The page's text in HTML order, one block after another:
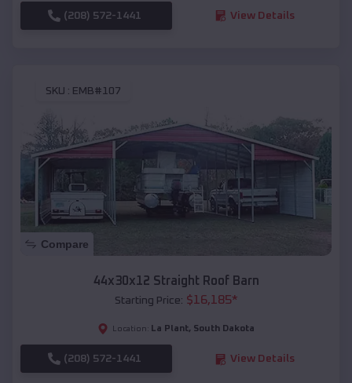
(208) 572-1441 View Details
SKU : EMB#107
Compare
44x30x12 Straight Roof Barn
Starting Price: $16,185*
Location: La Plant, South Dakota
(208) 572-1441 View Details